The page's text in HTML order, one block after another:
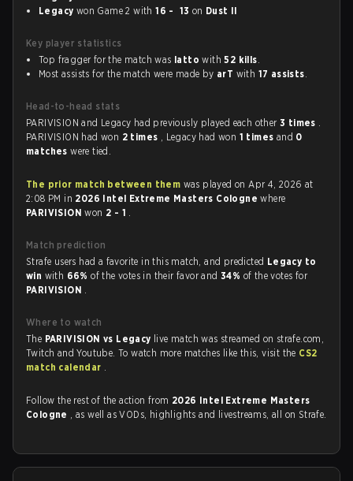
Legacy won Game 2 with16 - 13 on Dust II
Key player statistics
Top fragger for the match was latto with52 kills.
Most assists for the match were made by arT with 17 assists.
Head-to-head stats
PARIVISION and Legacy had previously played each other 3 times .
PARIVISION had won 2 times , Legacy had won 1 times and 0
matcheswere tied.
The prior match between them was played on Apr 4, 2026 at
2:08 PM in 2026 Intel Extreme Masters Colognewhere
PARIVISIONwon 2 - 1 .
Match prediction
Strafe users had a favorite in this match, and predicted Legacy to
win with 66%of the votes in their favor and34% of the votes for
PARIVISION .
Where to watch
The PARIVISION vs Legacy live match was streamed on strafe.com,
Twitch and Youtube. To watch more matches like this, visit the CS2
match calendar .
Follow the rest of the action from 2026 Intel Extreme Masters
Cologne , as well as VODs, highlights and livestreams, all on Strafe.